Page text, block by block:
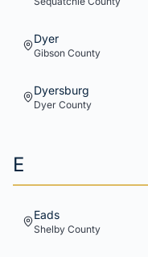
Dyer
Gibson County
Dyersburg
Dyer County
E
Eads
Shelby County